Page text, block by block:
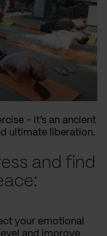
- it’s an ancient
ultimate liberation.
and find
your emotional
and improve